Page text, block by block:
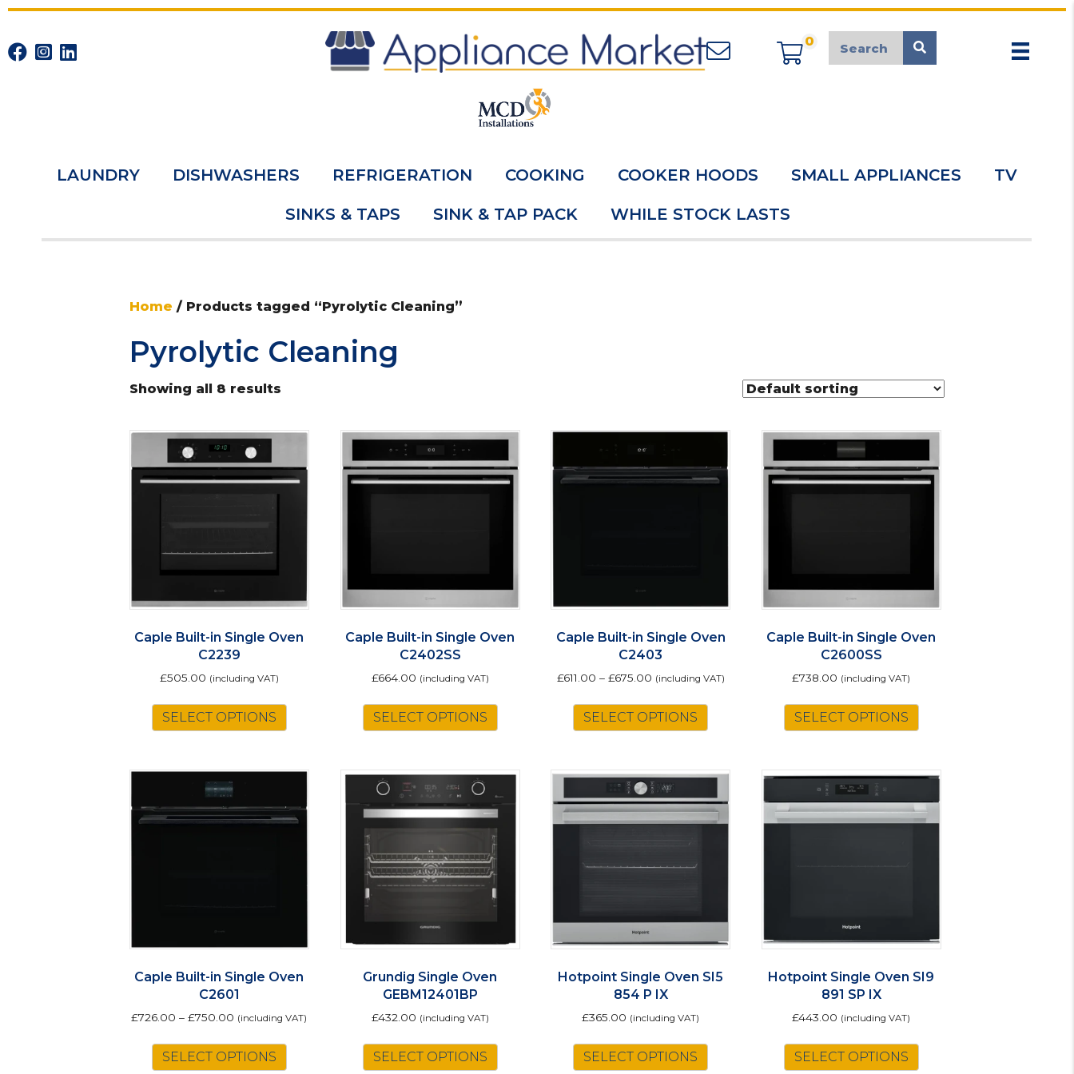
appliancemarket@mcduk.co.uk
0
LAUNDRY DISHWASHERS REFRIGERATION COOKING COOKER HOODS SMALL APPLIANCES TV
SINKS & TAPS SINK & TAP PACK WHILE STOCK LASTS
Home / Products tagged “Pyrolytic Cleaning”
Pyrolytic Cleaning
Showing all 8 results
Caple Built-in Single Oven
C2239
£505.00 (including VAT)
SELECT OPTIONS
Caple Built-in Single Oven
C2402SS
£664.00 (including VAT)
SELECT OPTIONS
Caple Built-in Single Oven
C2403
£611.00 – £675.00 (including VAT)
SELECT OPTIONS
variants.
options
may
product
page
Caple Built-in Single Oven
C2600SS
£738.00 (including VAT)
SELECT OPTIONS
Caple Built-in Single Oven
C2601
£726.00 –£750.00 (including VAT)
SELECT OPTIONS
Grundig Single Oven
GEBM12401BP
£432.00 (including VAT)
SELECT OPTIONS
Hotpoint Single Oven SI5
854 P IX
£365.00 (including VAT)
SELECT OPTIONS
Hotpoint Single Oven SI9
891 SP IX
£443.00 (including VAT)
SELECT OPTIONS